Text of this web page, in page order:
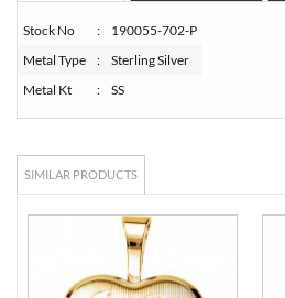
Stock No :
190055-702-P
Metal Type
:
Sterling Silver
Metal Kt
: SS
SIMILAR PRODUCTS